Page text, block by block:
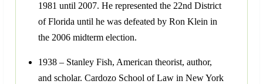
1981 until 2007. He represented the 22nd District
of Florida until he was defeated by Ron Klein in
the 2006 midterm election.
1938 – Stanley Fish, American theorist, author,
and scholar. Cardozo School of Law in New York